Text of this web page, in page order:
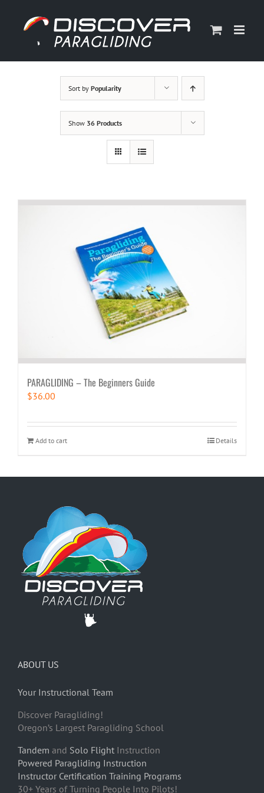
content
Sort by Popularity
Show 36 Products
PARAGLIDING – The Beginners Guide
$36.00
Add to cart Details
ABOUT US
Your Instructional Team
Discover Paragliding!
Oregon’s Largest Paragliding School
Tandem and Solo Flight Instruction
Powered Paragliding Instruction
Instructor Certification Training Programs
30+ Years of Turning People Into Pilots!